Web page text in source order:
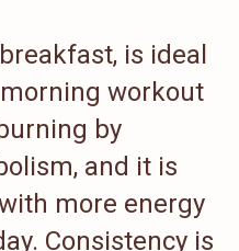
is ideal
workout
by
and it is
more energy
Consistency is